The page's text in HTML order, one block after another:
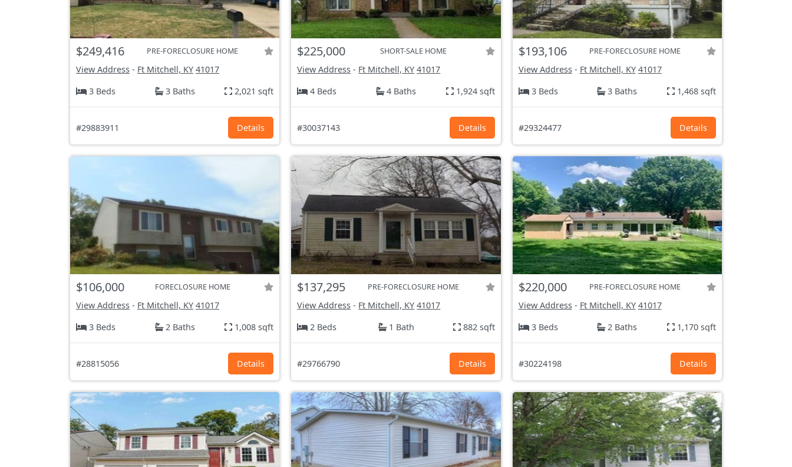
$249,416 PRE-FORECLOSURE HOME
View Address - Ft Mitchell, KY 41017
3 Beds
3 Baths 2,021 sqft
#29883911 Details
$225,000 SHORT-SALE HOME
View Address - Ft Mitchell, KY 41017
4 Beds
4 Baths 1,924 sqft
#30037143 Details
$193,106 PRE-FORECLOSURE HOME
View Address- Ft Mitchell, KY 41017
3 Beds
3 Baths 1,468 sqft
#29324477 Details
$106,000 FORECLOSURE HOME
View Address - Ft Mitchell, KY 41017
3 Beds
2 Baths 1,008 sqft
#28815056 Details
$137,295 PRE-FORECLOSURE HOME
View Address - Ft Mitchell, KY 41017
2 Beds
1 Bath 882 sqft
#29766790 Details
$220,000 PRE-FORECLOSURE HOME
View Address- Ft Mitchell, KY 41017
3 Beds
2 Baths 1,170 sqft
#30224198 Details